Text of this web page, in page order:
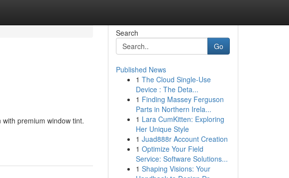
premium window tint.
Search
Go
Published News
1 The Cloud Single-Use
Device : The Deta...
1 Finding Massey Ferguson
Parts in Northern Irela...
1 Lara CumKitten: Exploring
Her Unique Style
1 Juad888r Account Creation
1 Optimize Your Field
Service: Software Solutions...
1 Shaping Visions: Your